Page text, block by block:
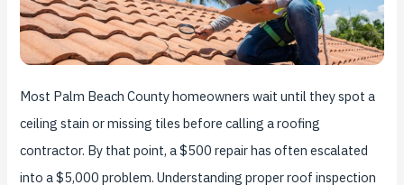
Most Palm Beach County homeowners wait until they spot a
ceiling stain or missing tiles before calling a roofing
contractor. By that point, a $500 repair has often escalated
into a $5,000 problem. Understanding proper roof inspection